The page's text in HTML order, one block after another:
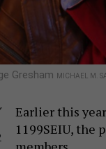
Gresham MICHAEL M.
Earlier this
1199SEIU, the